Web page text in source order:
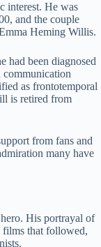
interest. He was
and the couple
Heming Willis.
had been diagnosed
communication
as frontotemporal
is retired from
from fans and
many have
His portrayal of
films that followed,